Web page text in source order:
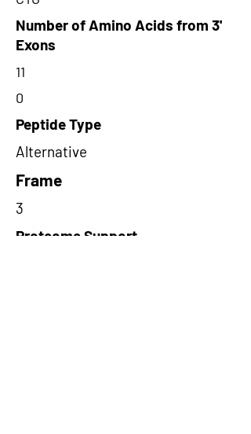
Number of Amino Acids from 3'
Exons
11
0
Peptide Type
Alternative
Frame
3
Proteome Support